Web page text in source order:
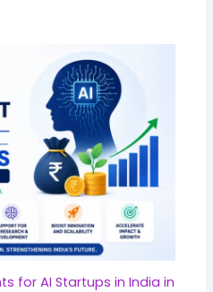
for AI Startups in India in